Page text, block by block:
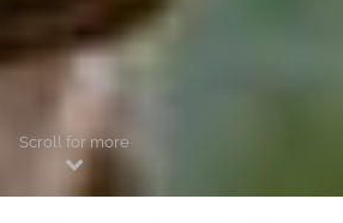
Scroll for more